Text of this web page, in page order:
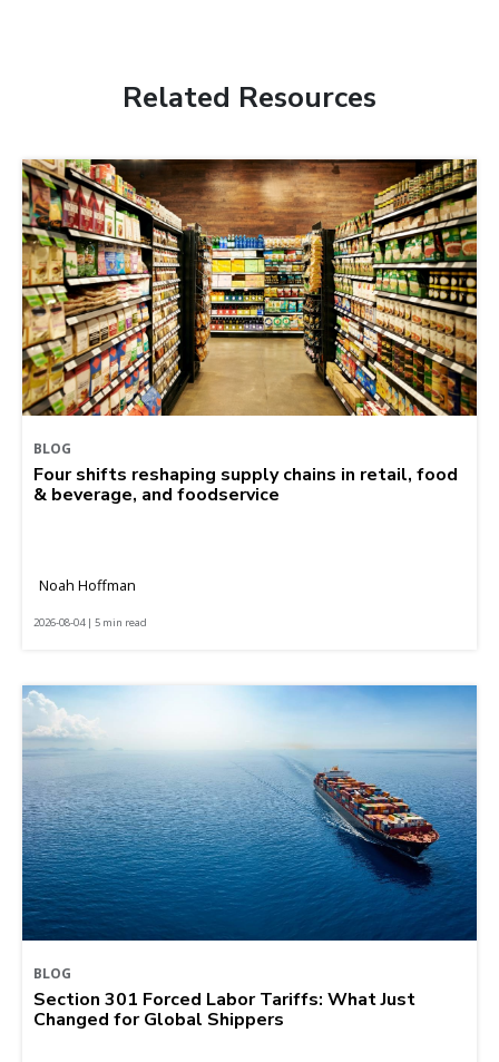
Related Resources
BLOG
Four shifts reshaping supply chains in retail, food
& beverage, and foodservice
Noah Hoffman
2026-08-04 | 5 min read
BLOG
Section 301 Forced Labor Tariffs: What Just
Changed for Global Shippers